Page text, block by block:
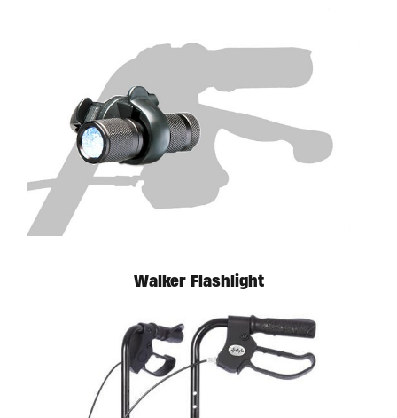
Walker Flashlight